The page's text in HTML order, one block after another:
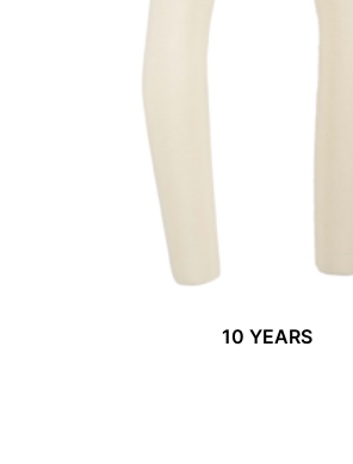
10 YEARS